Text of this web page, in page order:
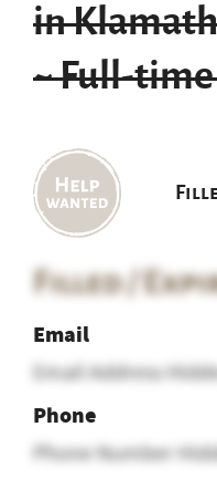
in
~ Full-
Filled /
Email
Email Address
Phone
Phone Number